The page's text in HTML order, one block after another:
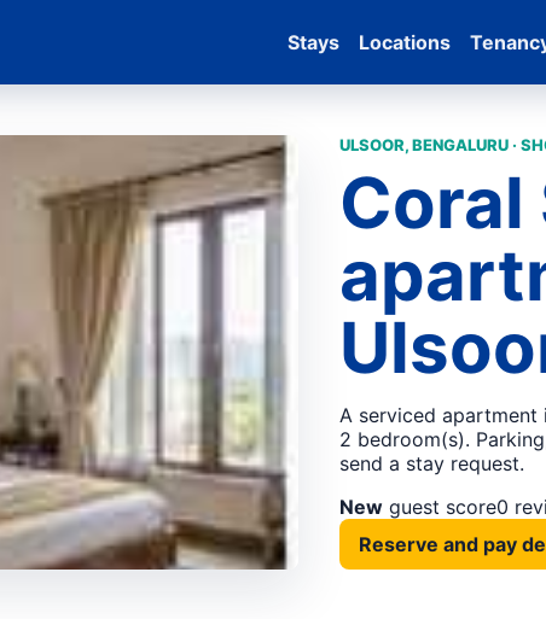
Stays Locations
ULSOOR, BENGALURU ·
Coral
A serviced apartment
2 bedroom(s).
send a stay request.
New guest score0
Reserve and pay